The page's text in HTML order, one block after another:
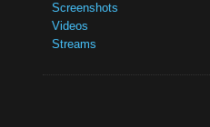
Screenshots
Videos
Streams